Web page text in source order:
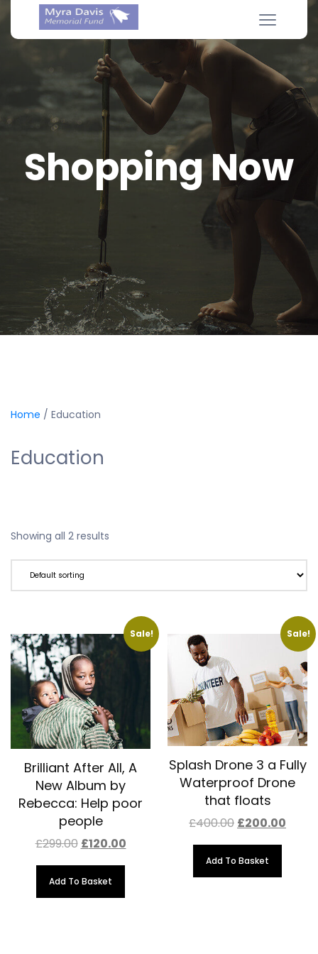
Shopping Now
Home / Education
Education
Showing all 2 results
Sale!
Brilliant After All, A
New Album by
Rebecca: Help poor
people
£299.00 Original
price
was:
£299.00.
£120.00Current
price
Add To Basket
Sale!
Splash Drone 3 a Fully
Waterproof Drone
that floats
£400.00 Original
price
was:
£400.00.
£200.00
price
Add To Basket